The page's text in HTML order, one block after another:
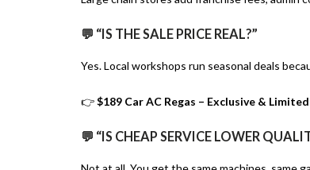
💬 “IS THE SALE PRICE REAL?”
Yes. Local workshops run seasonal deals
👉$189 Car AC Regas – Exclusive & Limited
💬 “IS CHEAP SERVICE LOWER